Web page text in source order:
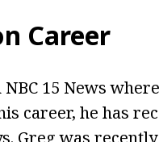
Career
15 News
career, he has